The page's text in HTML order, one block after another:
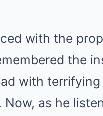
with the
the
with
as he